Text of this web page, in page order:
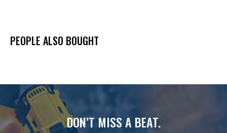
PEOPLE ALSO BOUGHT
DON’T MISS A BEAT.